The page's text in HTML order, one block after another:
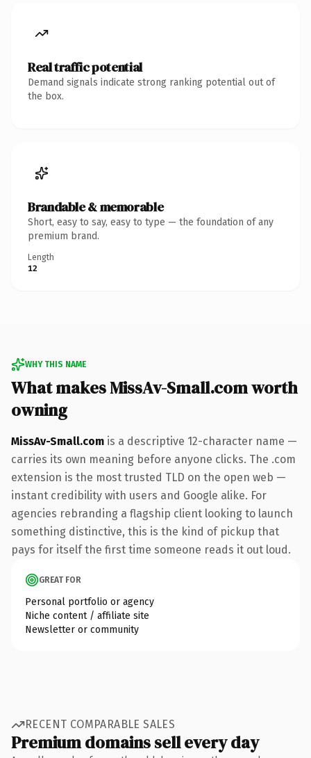
Real traffic potential
Demand signals indicate strong ranking potential out of
the box.
Brandable & memorable
Short, easy to say, easy to type — the foundation of any
premium brand.
Length
12
WHY THIS NAME
What makes MissAv-Small.com worth
owning
MissAv-Small.com is a descriptive 12-character name —
carries its own meaning before anyone clicks. The .com
extension is the most trusted TLD on the open web —
instant credibility with users and Google alike. For
agencies rebranding a flagship client looking to launch
something distinctive, this is the kind of pickup that
pays for itself the first time someone reads it out loud.
GREAT FOR
Personal portfolio or agency
Niche content / affiliate site
Newsletter or community
RECENT COMPARABLE SALES
Premium domains sell every day